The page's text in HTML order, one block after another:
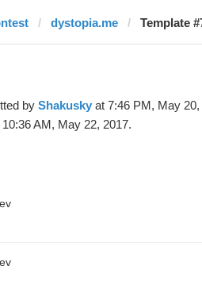
dystopia.me Template
by Shakusky at 7:46 PM, May 20,
10:36 AM, May 22, 2017.